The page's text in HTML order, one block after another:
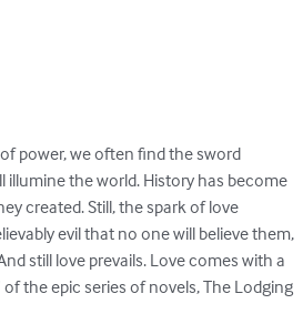
power, we often find the sword
the world. History has become
created. Still, the spark of love
evil that no one will believe them,
still love prevails. Love comes with a
the epic series of novels, The Lodging